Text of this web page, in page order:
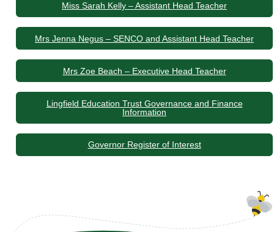
Miss Sarah Kelly – Assistant Head Teacher
Mrs Jenna Negus – SENCO and Assistant Head Teacher
Mrs Zoe Beach – Executive Head Teacher
Lingfield Education Trust Governance and Finance
Information
Governor Register of Interest